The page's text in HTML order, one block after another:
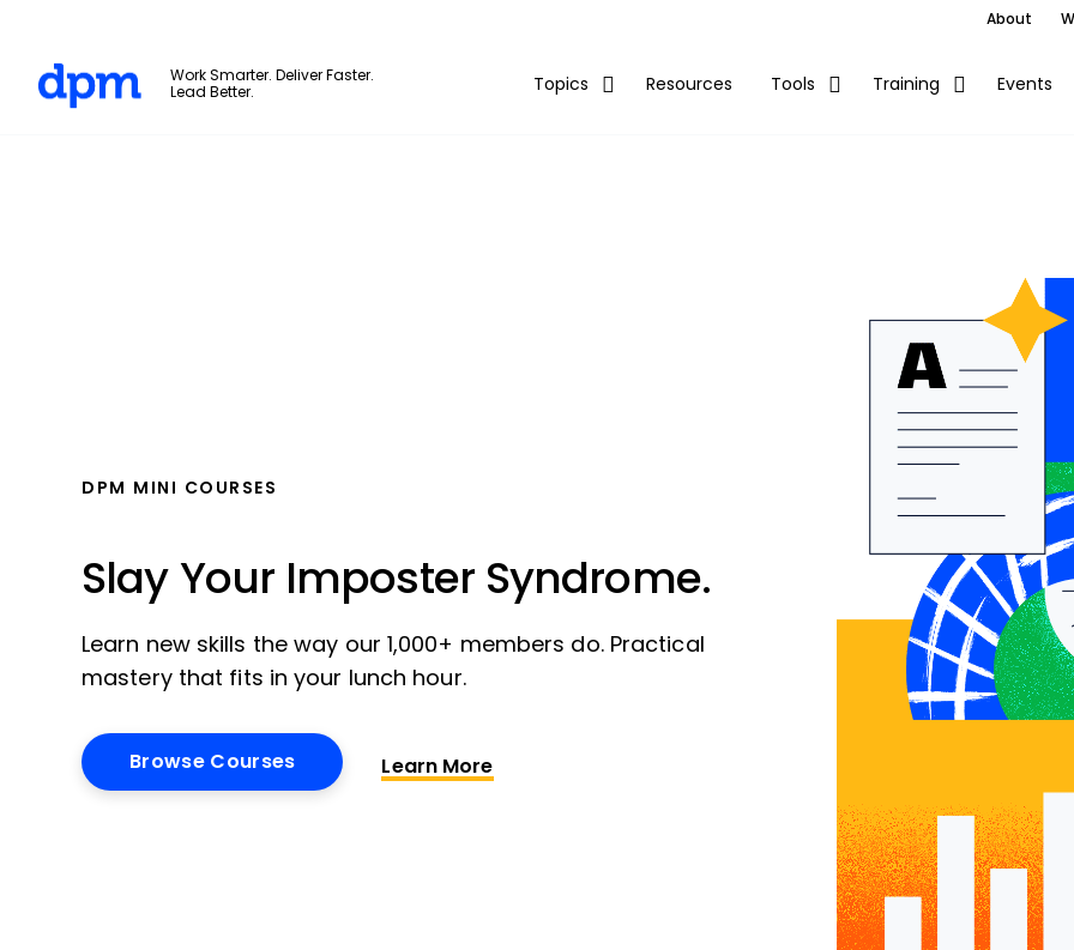
About
Work Smarter. Deliver Faster.
Lead Better.
Topics Resources Tools Training Events
DPM MINI COURSES
Slay Your Imposter Syndrome.
Learn new skills the way our 1,000+ members do. Practical
mastery that fits in your lunch hour.
Browse Courses Learn More